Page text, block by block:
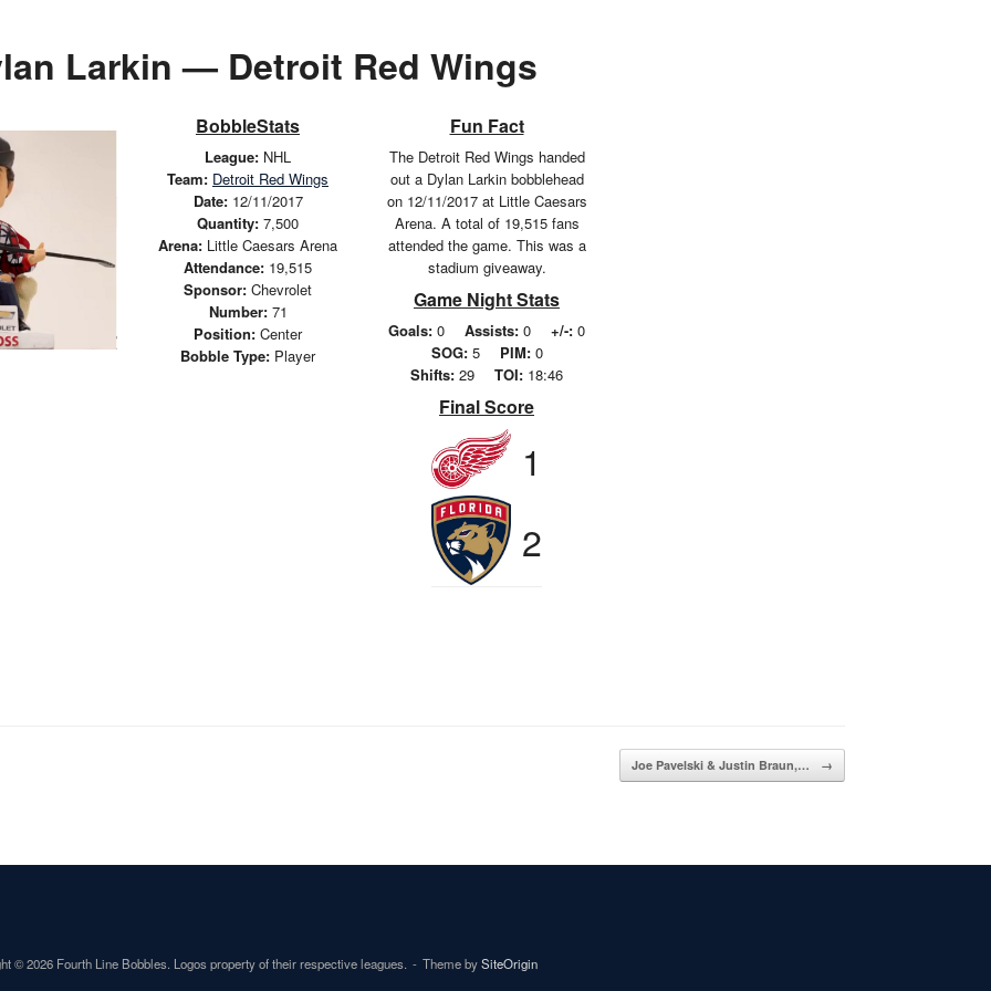
Larkin — Detroit Red Wings
BobbleStats
League: NHL
Team: Detroit Red Wings
Date:12/11/2017
Quantity: 7,500
Arena: Little Caesars Arena
Attendance: 19,515
Sponsor: Chevrolet
Number:71
Position: Center
Bobble Type: Player
Fun Fact
The Detroit Red Wings handed
out a Dylan Larkin bobblehead
on 12/11/2017 at Little Caesars
Arena. A total of 19,515 fans
attended the game. This was a
stadium giveaway.
Game Night Stats
Goals: 0 Assists: 0 +/-: 0
SOG:5 PIM:0
Shifts: 29 TOI: 18:46
Final Score
1
2
Joe Pavelski & Justin Braun,… →
© 2026 Fourth Line Bobbles. Logos property of their respective leagues. Theme bySiteOrigin